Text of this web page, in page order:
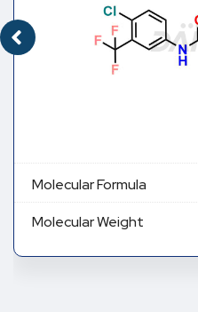
Molecular Formula
Molecular Weight